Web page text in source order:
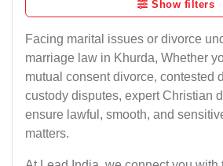
Show filters
Facing marital issues or divorce
marriage law in Khurda, Whether
mutual consent divorce, contested
custody disputes, expert Christian
ensure lawful, smooth, and
matters.